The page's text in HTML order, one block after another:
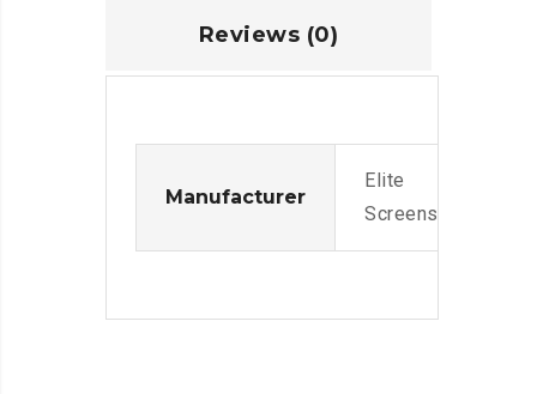
Reviews (0)
Manufacturer
Elite
Screens